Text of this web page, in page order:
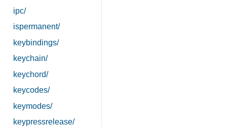
ipc/
ispermanent/
keybindings/
keychain/
keychord/
keycodes/
keymodes/
keypressrelease/